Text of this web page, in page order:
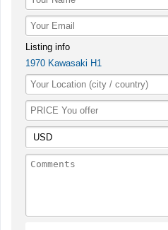
Listing info
1970 Kawasaki H1